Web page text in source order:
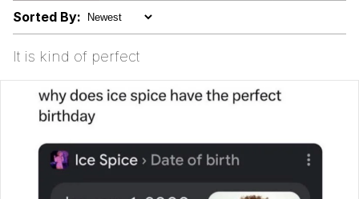
Evelyn Smith Smiling /
My Father-In-Law Is A Builder / We
Can't, We Don't Know How To Do It
Jacob Batalon CEO of Sex
Sorted By:
It is kind of perfect